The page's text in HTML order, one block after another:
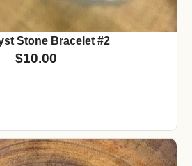
Stone Bracelet #2
$10.00